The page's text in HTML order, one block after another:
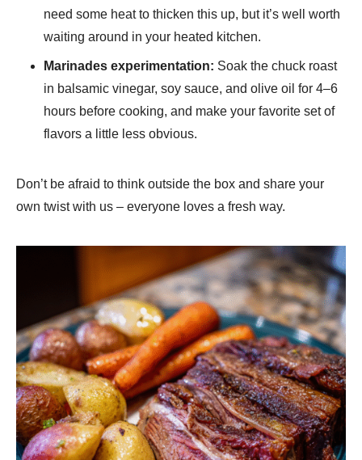
need some heat to thicken this up, but it’s well worth
waiting around in your heated kitchen.
Marinades experimentation: Soak the chuck roast
in balsamic vinegar, soy sauce, and olive oil for 4–6
hours before cooking, and make your favorite set of
flavors a little less obvious.
Don’t be afraid to think outside the box and share your
own twist with us – everyone loves a fresh way.